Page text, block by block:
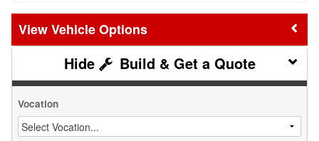
Vehicle Options
Build & Get a Quote
Vocation